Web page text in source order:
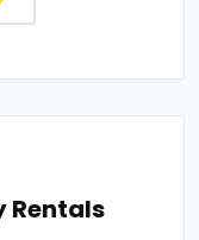
Rentals